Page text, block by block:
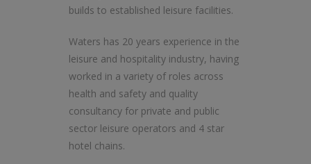
builds to established leisure facilities.
Waters has 20 years experience in the
leisure and hospitality industry, having
worked in a variety of roles across
health and safety and quality
consultancy for private and public
sector leisure operators and 4 star
hotel chains.